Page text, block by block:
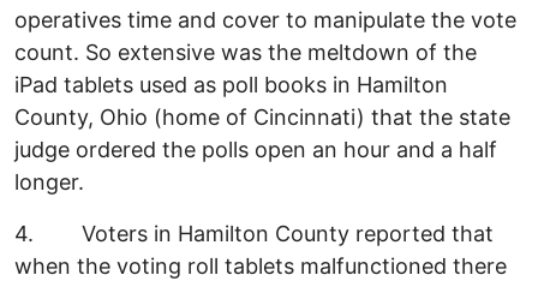
operatives time and cover to manipulate the vote
count. So extensive was the meltdown of the
iPad tablets used as poll books in Hamilton
County, Ohio (home of Cincinnati) that the state
judge ordered the polls open an hour and a half
longer.
4. Voters in Hamilton County reported that
when the voting roll tablets malfunctioned there